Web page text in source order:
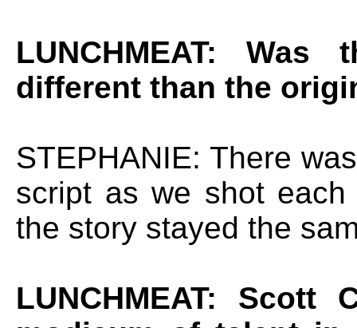
LUNCHMEAT:
different than the
STEPHANIE: There
script as we shot
the story stayed the
LUNCHMEAT: